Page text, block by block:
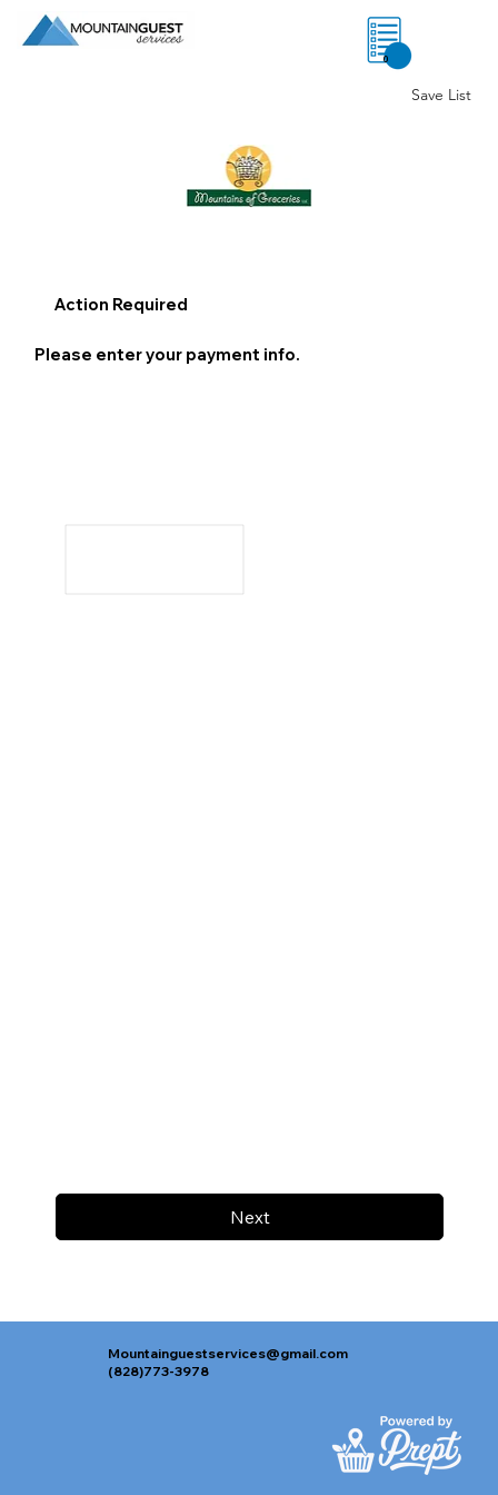
0
Save List
Next
Action Required
Please enter your payment info.
Mountainguestservices@gmail.com
(828)773-3978